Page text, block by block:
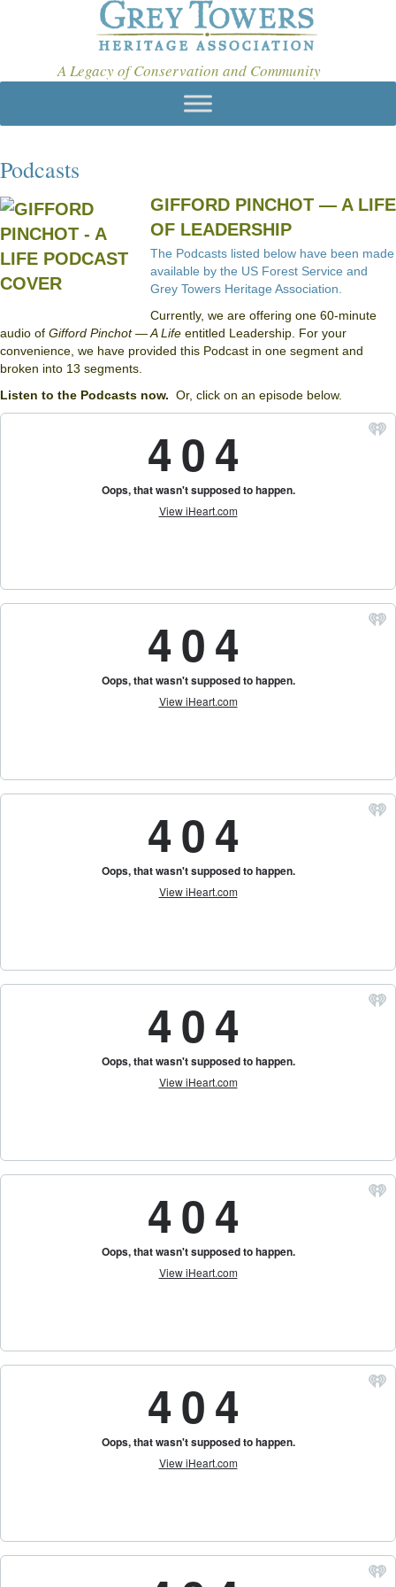
A Legacy of Conservation and Community
Podcasts
GIFFORD PINCHOT — A LIFE
OF LEADERSHIP
The Podcasts listed below have been made
available by the US Forest Service and
Grey Towers Heritage Association.
Currently, we are offering one 60-minute
audio of Gifford Pinchot — A Life entitled Leadership. For your
convenience, we have provided this Podcast in one segment and
broken into 13 segments.
Listen to the Podcasts now. Or, click on an episode below.